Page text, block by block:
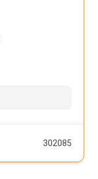
302085